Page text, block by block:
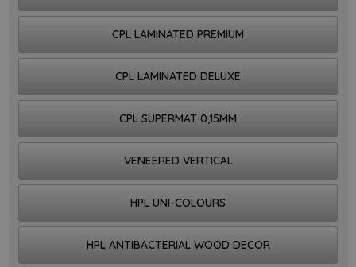
CPL LAMINATED PREMIUM
CPL LAMINATED DELUXE
CPL SUPERMAT 0,15MM
VENEERED VERTICAL
HPL UNI-COLOURS
HPL ANTIBACTERIAL WOOD DECOR